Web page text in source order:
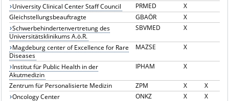
University Clinical Center Staff Council
PRMED
X
Gleichstellungsbeauftragte
GBAÖR
X
Schwerbehindertenvertretung des
Universitätsklinikums A.ö.R.
SBVMED X
Magdeburg center of Excellence for Rare
Diseases
MAZSE X
Institut für Public Health in der
Akutmedizin
IPHAM X
Zentrum für Personalisierte Medizin ZPM X
X
Oncology Center
ONKZ X X